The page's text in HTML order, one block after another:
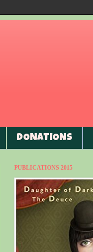
DONATIONS
PUBLICATIONS 2015